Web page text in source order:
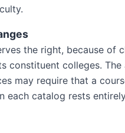
the right, because
constituent colleges.
may require that a
each catalog rests